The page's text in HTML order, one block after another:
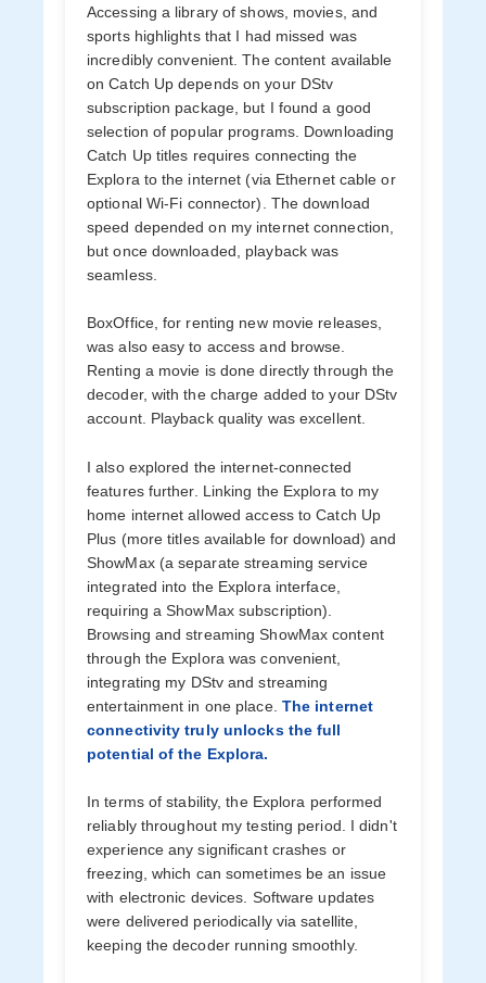
Accessing a library of shows, movies, and
sports highlights that I had missed was
incredibly convenient. The content available
on Catch Up depends on your DStv
subscription package, but I found a good
selection of popular programs. Downloading
Catch Up titles requires connecting the
Explora to the internet (via Ethernet cable or
optional Wi-Fi connector). The download
speed depended on my internet connection,
but once downloaded, playback was
seamless.
BoxOffice, for renting new movie releases,
was also easy to access and browse.
Renting a movie is done directly through the
decoder, with the charge added to your DStv
account. Playback quality was excellent.
I also explored the internet-connected
features further. Linking the Explora to my
home internet allowed access to Catch Up
Plus (more titles available for download) and
ShowMax (a separate streaming service
integrated into the Explora interface,
requiring a ShowMax subscription).
Browsing and streaming ShowMax content
through the Explora was convenient,
integrating my DStv and streaming
entertainment in one place. The internet
connectivity truly unlocks the full
potential of the Explora.
In terms of stability, the Explora performed
reliably throughout my testing period. I didn't
experience any significant crashes or
freezing, which can sometimes be an issue
with electronic devices. Software updates
were delivered periodically via satellite,
keeping the decoder running smoothly.